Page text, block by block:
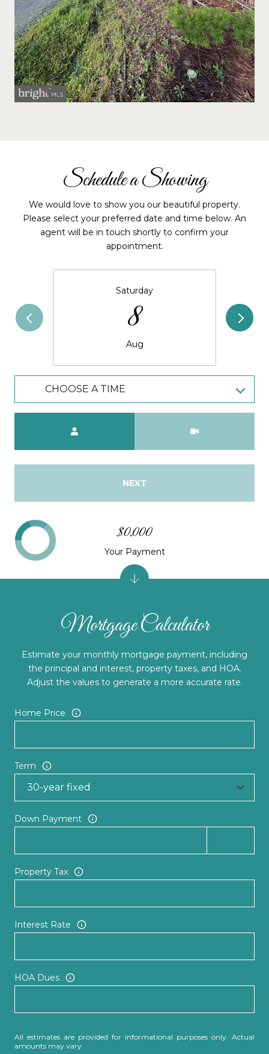
Schedule a Showing
We would love to show you our beautiful property.
Please select your preferred date and time below. An
agent will be in touch shortly to confirm your
appointment.
Saturday
8
Aug
CHOOSE A TIME
NEXT
Mortgage Calculator
Estimate your monthly mortgage payment, including
the principal and interest, property taxes, and HOA.
Adjust the values to generate a more accurate rate.
Home Price
Term
Down Payment
Property Tax
Interest Rate
HOA Dues
All estimates are provided for informational purposes only. Actual
amounts may vary.
$0,000
Your Payment